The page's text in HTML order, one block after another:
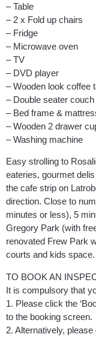
– Table
– 2 x Fold up chairs
– Fridge
– Microwave oven
– TV
– DVD player
– Wooden look coffee
– Double seater couch
– Bed frame &
– Wooden 2 drawer
– Washing machine
Easy strolling to
eateries, gourmet
the cafe strip on
direction. Close to
minutes or less), 5
Gregory Park (with
renovated Frew Park
courts and kids space.
TO BOOK AN
It is compulsory that
1. Please click the
to the booking screen.
2. Alternatively,